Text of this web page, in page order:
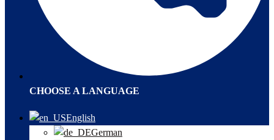
CHOOSE A LANGUAGE
English
German